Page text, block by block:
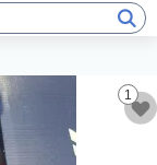
1